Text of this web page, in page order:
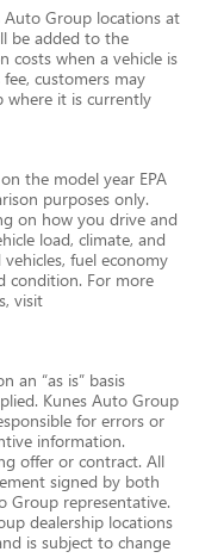
Auto Group locations at
be added to the
costs when a vehicle is
customers may
where it is currently
the model year EPA
purposes only.
on how you drive and
load, climate, and
fuel economy
condition. For more
visit
an “as is” basis
Kunes Auto Group
for errors or
information.
offer or contract. All
signed by both
Group representative.
dealership locations
is subject to change